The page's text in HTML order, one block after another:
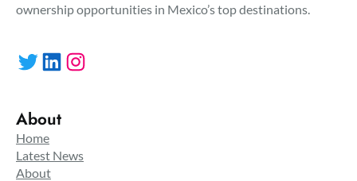
ownership opportunities in Mexico’s top destinations.
Twitter LinkedIn Instagram
About
Home
Latest News
About